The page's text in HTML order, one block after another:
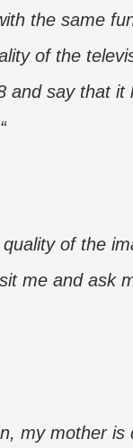
the same
of the
say that it
of the
me and ask
my mother